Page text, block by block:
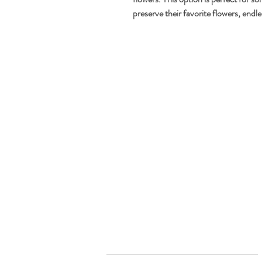
preserve their favorite flowers,